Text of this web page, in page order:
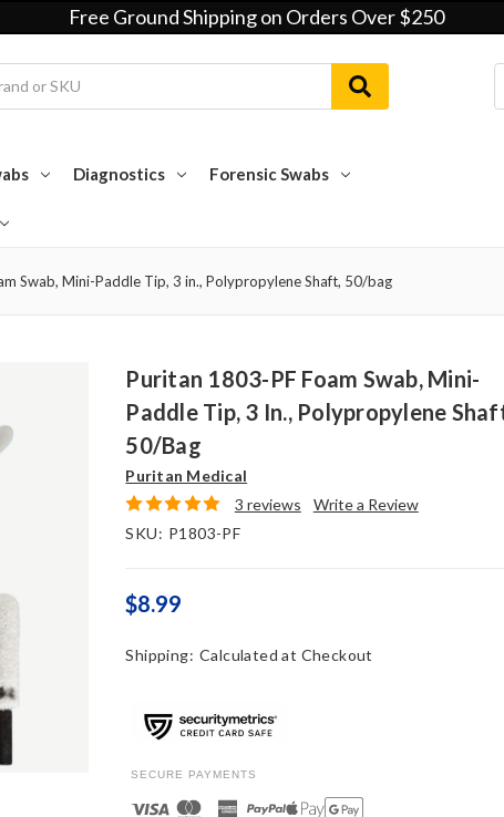
Free Ground Shipping on Orders Over $250
Diagnostics Forensic Swabs
Swab, Mini-Paddle Tip, 3 in., Polypropylene Shaft, 50/bag
Puritan 1803-PF Foam Swab, Mini-
Paddle Tip, 3 In., Polypropylene
50/bag
Puritan Medical
3 reviews
Write a Review
SKU: P1803-PF
$8.99
Shipping: Calculated at Checkout
SECURE PAYMENTS